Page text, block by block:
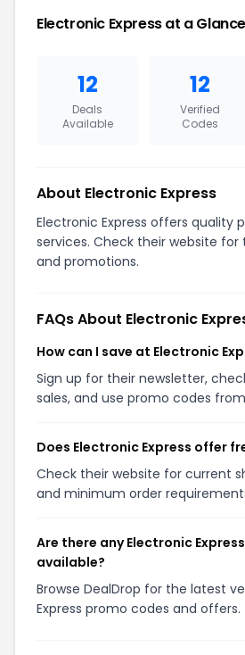
Electronic Express at a Glance
12
Deals
Available
12
Verified
Codes
About Electronic Express
Electronic Express offers quality
services. Check their website for
and promotions.
FAQs About Electronic
How can I save at Electronic
Sign up for their newsletter,
sales, and use promo codes
Does Electronic Express offer
Check their website for current
and minimum order
Are there any Electronic
available?
Browse DealDrop for the latest
Express promo codes and offers.